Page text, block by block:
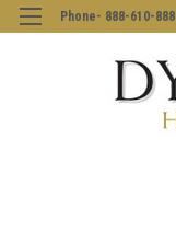
Phone- 888-610-